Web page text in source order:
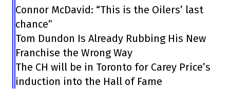
Connor McDavid: “This is the Oilers’ last
chance”
Tom Dundon Is Already Rubbing His New
Franchise the Wrong Way
The CH will be in Toronto for Carey Price’s
induction into the Hall of Fame